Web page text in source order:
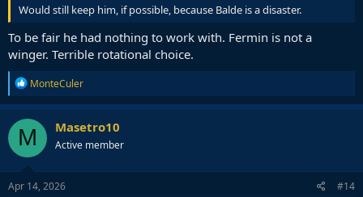
Would still keep him, if possible, because Balde is a disaster.
To be fair he had nothing to work with. Fermin is not a
winger. Terrible rotational choice.
R
e
a
c
t
i
o
n
s
MonteCuler
M Masetro10
Active member
Apr 14, 2026 #14